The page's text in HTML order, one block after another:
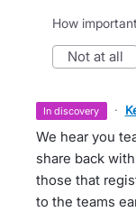
How
not at all
in discovery ·
We hear you
share back
those that
to the teams